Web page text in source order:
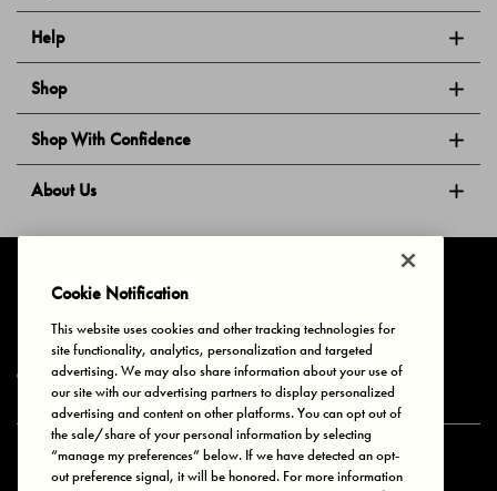
Help
Shop
Shop With Confidence
About Us
Privacy & Cookies Terms of Use Your Privacy Choices
© 2025 Bonds Australia. All Rights Reserved.
Secure payment via
Cookie Notification
This website uses cookies and other tracking technologies for
site functionality, analytics, personalization and targeted
advertising. We may also share information about your use of
our site with our advertising partners to display personalized
advertising and content on other platforms. You can opt out of
the sale/share of your personal information by selecting
“manage my preferences” below. If we have detected an opt-
out preference signal, it will be honored. For more information